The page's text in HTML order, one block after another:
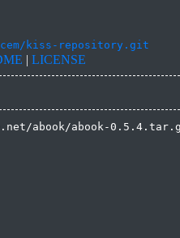
kiss-repository.git
| LICENSE